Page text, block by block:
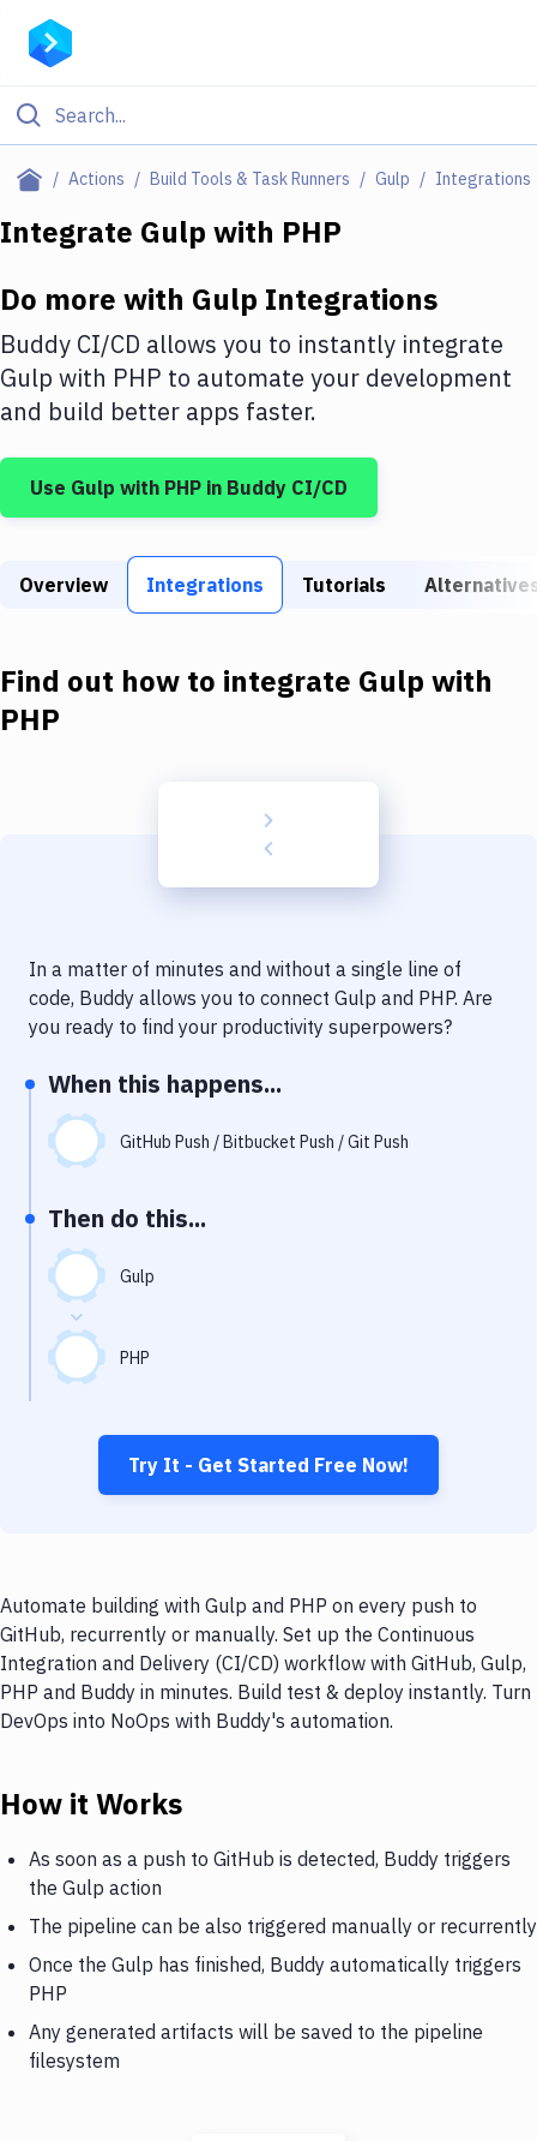
Actions Build Tools & Task Runners Gulp Integrations
Filter By Category
Deploy to IaaS/PaaS
Amazon Web Services
DigitalOcean
Google Cloud Platform
Build Actions
Build Tools & Task Runners
Download
Delivery to Version Control
Code Quality & Review
Notifications
Performance & App Monitoring
Git Hosting Services
Virtual Machine
Integrate Gulp with PHP
Do more with Gulp Integrations
Buddy CI/CD allows you to instantly integrate
Gulp with PHP to automate your development
and build better apps faster.
Use Gulp with PHP in Buddy CI/CD
Overview Integrations Tutorials
Find out how to integrate Gulp with
PHP
In a matter of minutes and without a single line of
code, Buddy allows you to connect Gulp and PHP. Are
you ready to find your productivity superpowers?
When this happens...
GitHub Push / Bitbucket Push / Git Push
Then do this...
Gulp
PHP
Try It - Get Started Free Now!
Automate building with Gulp and PHP on every push to
GitHub, recurrently or manually. Set up the Continuous
Integration and Delivery (CI/CD) workflow with GitHub, Gulp,
PHP and Buddy in minutes. Build test & deploy instantly. Turn
DevOps into NoOps with Buddy's automation.
How it Works
As soon as a push to GitHub is detected, Buddy triggers
the Gulp action
The pipeline can be also triggered manually or recurrently
Once the Gulp has finished, Buddy automatically triggers
PHP
Any generated artifacts will be saved to the pipeline
filesystem